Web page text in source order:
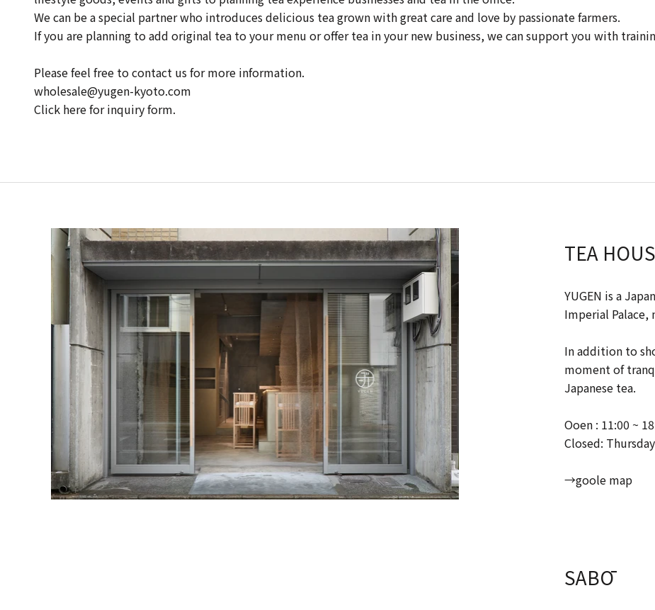
We can be a special partner who introduces delicious tea grown with great care and love by passionate farmers.
If you are planning to add original tea to your menu or offer tea in your new business, we can support you with
Please feel free to contact us for more information.
wholesale@yugen-kyoto.com
Click here for inquiry form.
TEA
YUGEN is a
Imperial
In addition to
moment of
Japanese tea.
Ooen : 11:00 ~
Closed:
→goole map
SABŌ